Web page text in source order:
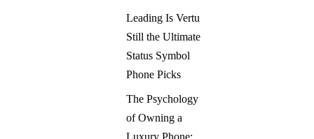
Leading Is Vertu
Still the Ultimate
Status Symbol
Phone Picks
The Psychology
of Owning a
Luxury Phone: